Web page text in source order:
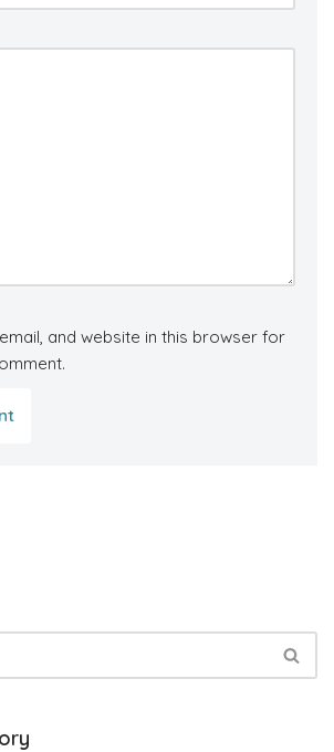
and website in this browser for